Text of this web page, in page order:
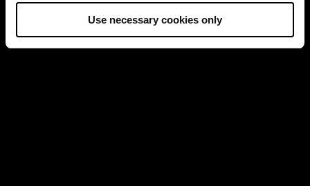
Use necessary cookies only